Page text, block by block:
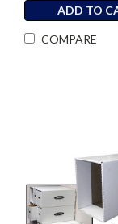
ADD TO
COMPARE